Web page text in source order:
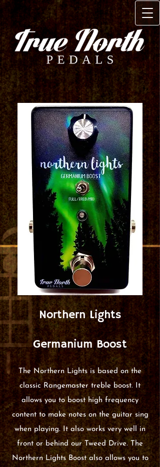
Northern Lights
Germanium Boost
The Northern Lights is based on the
classic Rangemaster treble boost. It
allows you to boost high frequency
content to make notes on the guitar sing
when playing. It also works very well in
front or behind our Tweed Drive. The
Northern Lights Boost also allows you to